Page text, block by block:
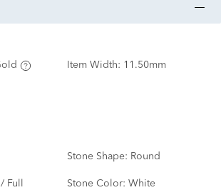
Item Width: 11.50mm
Stone Shape: Round
Full Stone Color: White